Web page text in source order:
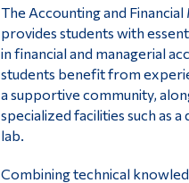
The Accounting and
provides students with
in financial and managerial
students benefit from
a supportive community,
specialized facilities such as
lab.
Combining technical
Faculty & Staff
Alumni & Visitors